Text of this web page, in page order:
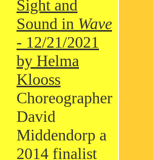
Sight and
Sound in Wave
- 12/21/2021
by Helma
Klooss
Choreographer
David
Middendorp a
2014 finalist